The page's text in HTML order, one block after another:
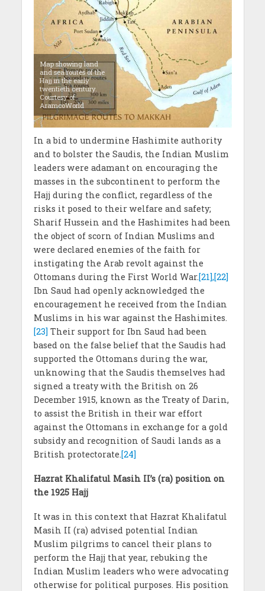
Map showing land
and sea routes of the
Hajj in the early
twentieth century.
Courtesy of
AramcoWorld
In a bid to undermine Hashimite authority
and to bolster the Saudis, the Indian Muslim
leaders were adamant on encouraging the
masses in the subcontinent to perform the
Hajj during the conflict, regardless of the
risks it posed to their welfare and safety;
Sharif Hussein and the Hashimites had been
the object of scorn of Indian Muslims and
were declared enemies of the faith for
instigating the Arab revolt against the
Ottomans during the First World War.[21],[22]
Ibn Saud had openly acknowledged the
encouragement he received from the Indian
Muslims in his war against the Hashimites.
[23] Their support for Ibn Saud had been
based on the false belief that the Saudis had
supported the Ottomans during the war,
unknowing that the Saudis themselves had
signed a treaty with the British on 26
December 1915, known as the Treaty of Darin,
to assist the British in their war effort
against the Ottomans in exchange for a gold
subsidy and recognition of Saudi lands as a
British protectorate.[24]
Hazrat Khalifatul Masih II’s (ra) position on
the 1925 Hajj
It was in this context that Hazrat Khalifatul
Masih II (ra) advised potential Indian
Muslim pilgrims to cancel their plans to
perform the Hajj that year, rebuking the
Indian Muslim leaders who were advocating
otherwise for political purposes. His position